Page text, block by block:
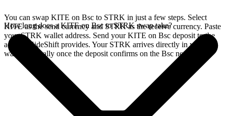
You can swap KITE on Bsc to STRK in just a few steps. Select
KITE as the send currency and STRK as the receive currency. Paste
your STRK wallet address. Send your KITE on Bsc deposit to the
address SideShift provides. Your STRK arrives directly in your
wallet, typically once the deposit confirms on the Bsc network.
How long does a KITE on Bsc to STRK swap take?